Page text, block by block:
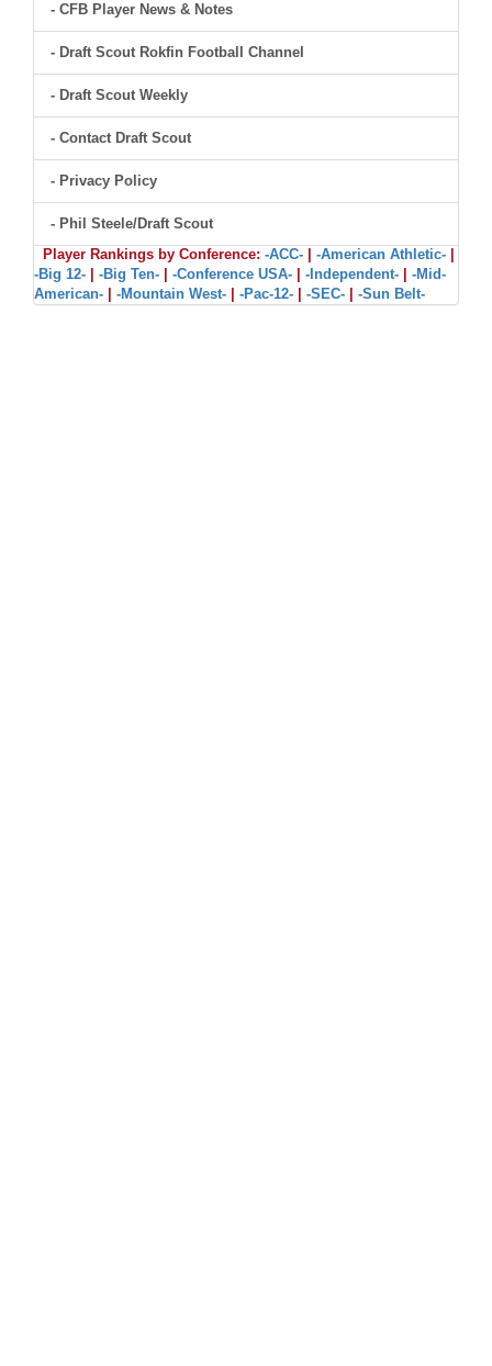
- CFB Player News & Notes
- Draft Scout Rokfin Football Channel
- Draft Scout Weekly
- Contact Draft Scout
- Privacy Policy
- Phil Steele/Draft Scout
Player Rankings by Conference: -ACC- -American Athletic-
-Big 12-
-Big Ten- -Conference USA- -Independent-
-Mid-
American-
-Mountain West- -Pac-12- -SEC- -Sun Belt-